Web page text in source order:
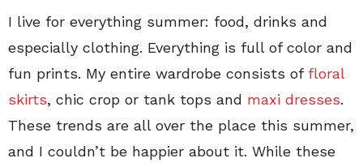
I live for everything summer: food, drinks and
especially clothing. Everything is full of color and
fun prints. My entire wardrobe consists offloral
skirts, chic crop or tank tops and maxi dresses.
These trends are all over the place this summer,
and I couldn’t be happier about it. While these